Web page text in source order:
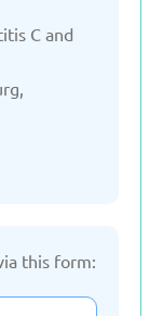
C and
this form: